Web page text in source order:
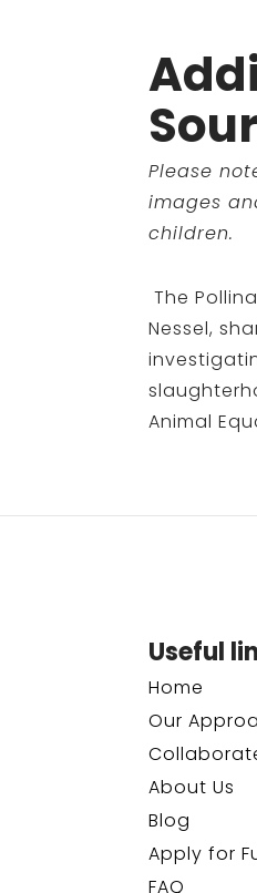
Please
images
children.
The
Nessel,
Animal
Useful
Home
Our
About Us
Blog
Apply for
FAQ